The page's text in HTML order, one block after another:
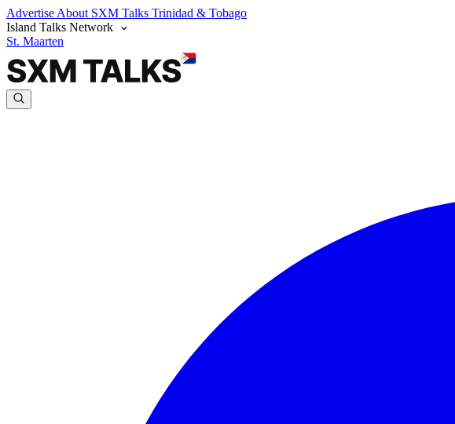
Advertise About SXM Talks Trinidad & Tobago
Island Talks Network
St. Maarten